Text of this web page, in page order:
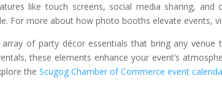
like touch screens, social media sharing, and
For more about how photo booths elevate events,
of party décor essentials that bring any venue
these elements enhance your event’s
theScugog Chamber of Commerce event